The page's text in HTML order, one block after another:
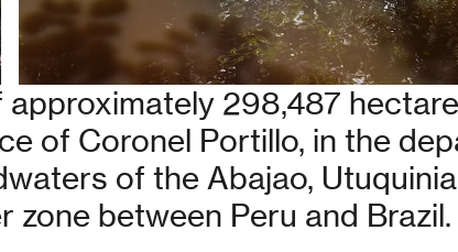
298,487
of Coronel Portillo, in the
of the Abajao,
between Peru and Brazil.